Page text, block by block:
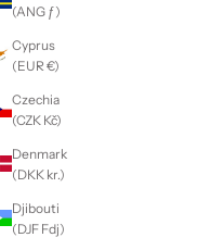
(ANG ƒ)
Cyprus
(EUR €)
Czechia
(CZK Kč)
Denmark
(DKK kr.)
Djibouti
(DJF Fdj)